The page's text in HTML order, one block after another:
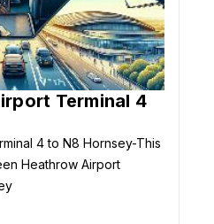
Terminal 4
4 to N8 Hornsey-This
Heathrow Airport